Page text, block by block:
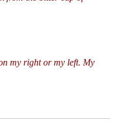
my right or my left. My